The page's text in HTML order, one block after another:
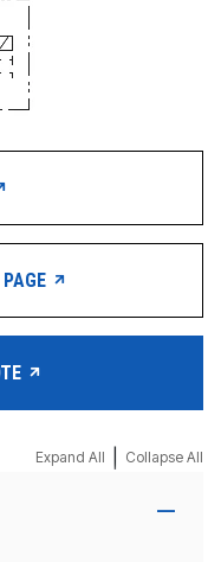
Expand All Collapse All